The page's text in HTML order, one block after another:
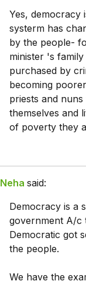
Yes, democracy
systerm has
by the people-
minister 's
purchased by
becoming
priests and
themselves and
of poverty they
Neha said:
Democracy is a
government A/c
Democratic got
the people.
We have the